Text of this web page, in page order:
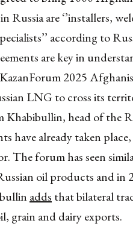
are ‘’installers,
according to
are key in
2025
LNG to cross its
Khabibullin, head of the
have already taken
The forum has seen
oil products and in
adds that bilateral
grain and dairy exports.